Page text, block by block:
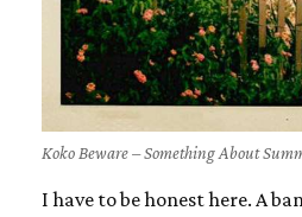
Koko Beware – Something About
I have to be honest here. A